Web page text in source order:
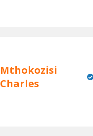
Mthokozisi
Charles